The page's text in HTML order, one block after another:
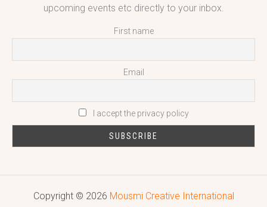
upcoming events etc directly to your inbox.
First name
Email
I accept the privacy policy
Copyright © 2026 Mousmi Creative International